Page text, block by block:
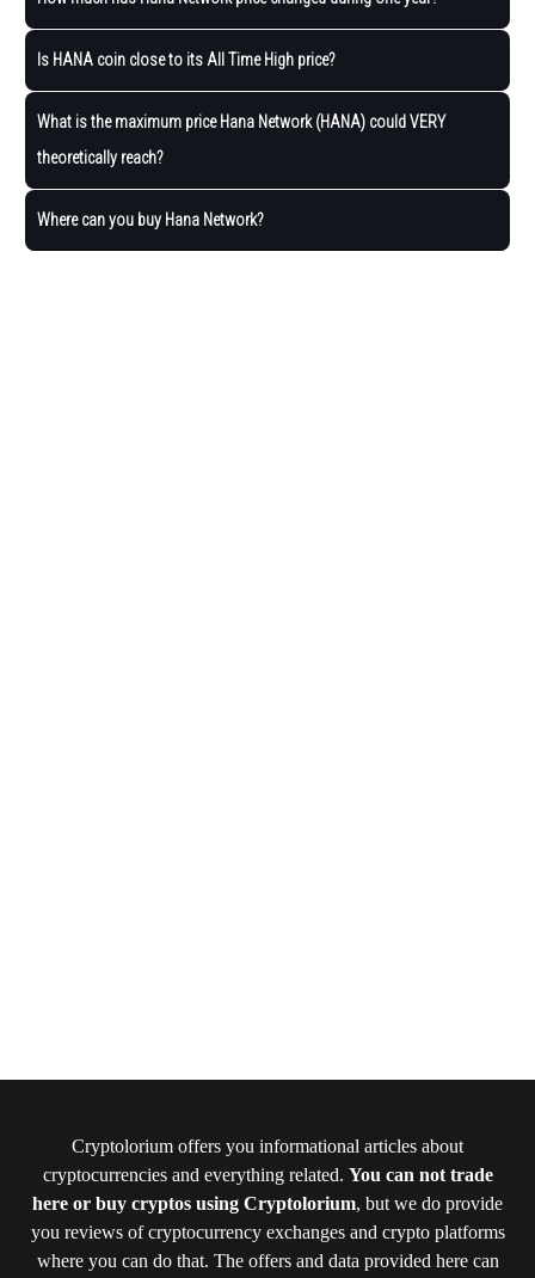
Is HANA coin close to its All Time High price?
What is the maximum price Hana Network (HANA) could VERY
theoretically reach?
Where can you buy Hana Network?
Cryptolorium offers you informational articles about
cryptocurrencies and everything related. You can not trade
here or buy cryptos using Cryptolorium, but we do provide
you reviews of cryptocurrency exchanges and crypto platforms
where you can do that. The offers and data provided here can